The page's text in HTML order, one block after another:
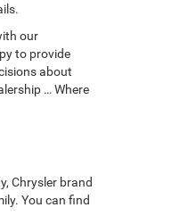
our
to provide
about
… Where
Chrysler brand
You can find